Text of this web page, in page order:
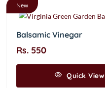
New
Balsamic Vinegar
Rs. 550
Quick View